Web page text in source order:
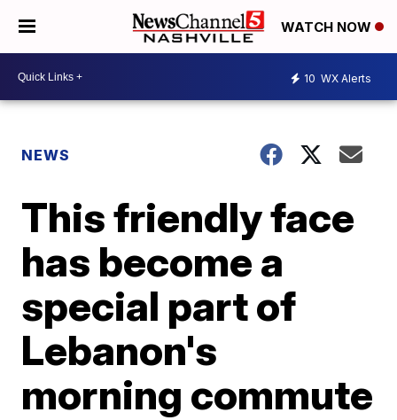
WATCH NOW
10 WX Alerts
NEWS
This friendly face
has become a
special part of
Lebanon's
morning commute